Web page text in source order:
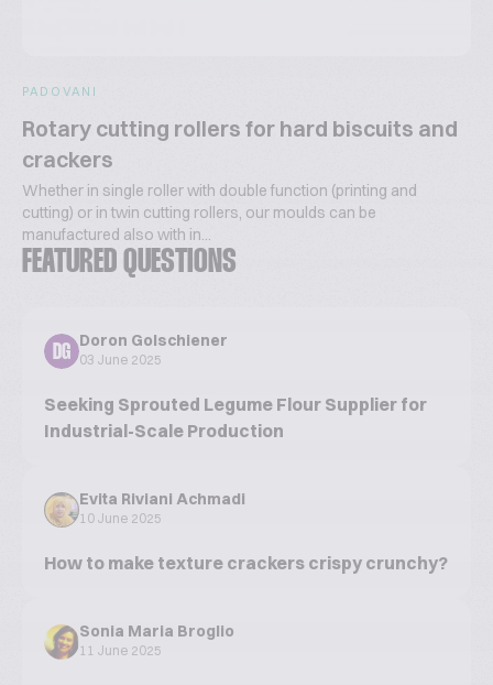
PADOVANI
Rotary cutting rollers for hard biscuits and
crackers
Whether in single roller with double function (printing and
cutting) or in twin cutting rollers, our moulds can be
manufactured also with in...
FEATURED QUESTIONS
DG
Doron Golschiener
03 June 2025
Seeking Sprouted Legume Flour Supplier for
Industrial-Scale Production
Evita Riviani Achmadi
10 June 2025
How to make texture crackers crispy crunchy?
Sonia Maria Broglio
11 June 2025